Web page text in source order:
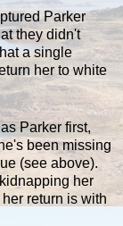
Parker
they didn't
a single
her to white
Parker first,
been missing
(see above).
her
return is with